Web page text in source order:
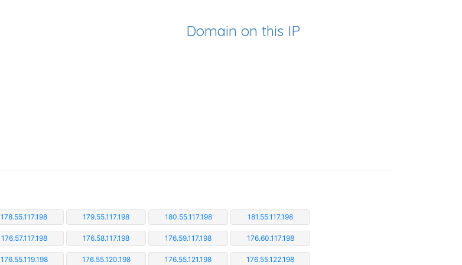
Domain on this IP
178.55.117.198 179.55.117.198 180.55.117.198 181.55.117.198
176.57.117.198 176.58.117.198 176.59.117.198 176.60.117.198
176.55.119.198 176.55.120.198 176.55.121.198 176.55.122.198